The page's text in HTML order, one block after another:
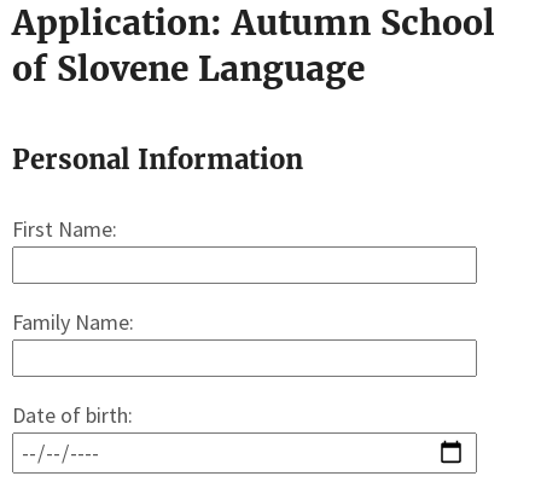
Application: Autumn School
of Slovene Language
Personal Information
First Name:
Family Name:
Date of birth: